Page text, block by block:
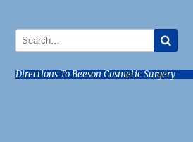
Directions To Beeson Cosmetic Surgery